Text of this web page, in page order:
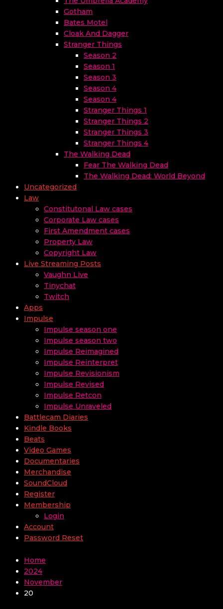
Gotham
Bates Motel
Cloak And Dagger
Stranger Things
Season 2
Season 1
Season 3
Season 4
Season 4
Stranger Things 1
Stranger Things 2
Stranger Things 3
Stranger Things 4
The Walking Dead
Fear The Walking Dead
The Walking Dead: World Beyond
Uncategorized
Law
Constitutonal Law cases
Corporate Law cases
First Amendment cases
Property Law
Copyright Law
Live Streaming Posts
Vaughn Live
Tinychat
Twitch
Apps
Impulse
Impulse season one
Impulse season two
Impulse Reimagined
Impulse Reinterpret
Impulse Revisionism
Impulse Revised
Impulse Retcon
Impulse Unraveled
Battlecam Diaries
Kindle Books
Beats
Video Games
Documentaries
Merchandise
SoundCloud
Register
Membership
Login
Account
Password Reset
Home
2024
November
20